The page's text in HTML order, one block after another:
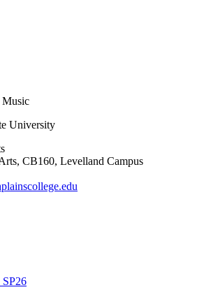
Music
University
CB160, Levelland Campus